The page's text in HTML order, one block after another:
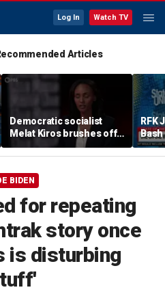
Log In Watch TV
Articles
Democratic socialist
Melat Kiros brushes off
concerns over DSA
communists as GOP
RFK
Bash
BIDEN
for repeating
story once
is disturbing